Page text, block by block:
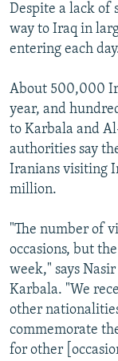
Despite a lack of
way to Iraq in
entering each
About 500,000
year, and
to Karbala and
authorities say
Iranians visiting
million.
"The number of
occasions, but
week," says
Karbala. "We
other
commemorate
for other